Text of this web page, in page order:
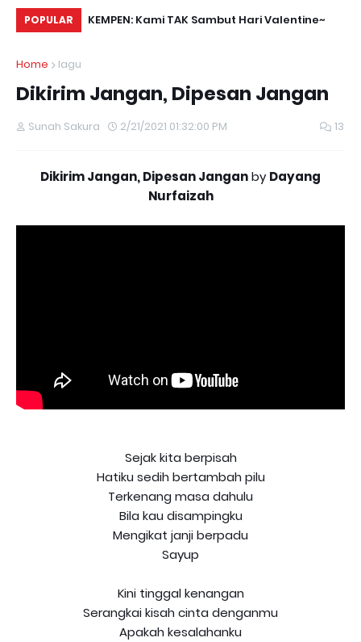
POPULAR KEMPEN: Kami TAK Sambut Hari Valentine~
Nasihat Daripada Anonymous Hackers
Home
lagu
Dikirim Jangan, Dipesan Jangan
Sunah Sakura 2/21/2021 01:32:00 PM 13
Dikirim Jangan, Dipesan JanganbyDayang
Nurfaizah
Sejak kita berpisah
Hatiku sedih bertambah pilu
Terkenang masa dahulu
Bila kau disampingku
Mengikat janji berpadu
Sayup
Kini tinggal kenangan
Serangkai kisah cinta denganmu
Apakah kesalahanku